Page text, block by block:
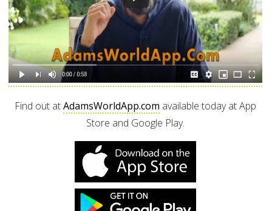
Find out atAdamsWorldApp.com available today at App
Store and Google Play.